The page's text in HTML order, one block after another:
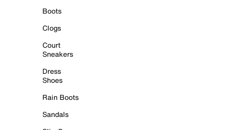
Boots
Clogs
Court
Sneakers
Dress
Shoes
Rain Boots
Sandals